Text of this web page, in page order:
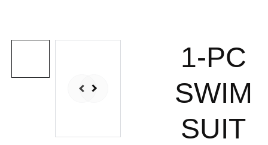
1-PC
SWIM
SUIT